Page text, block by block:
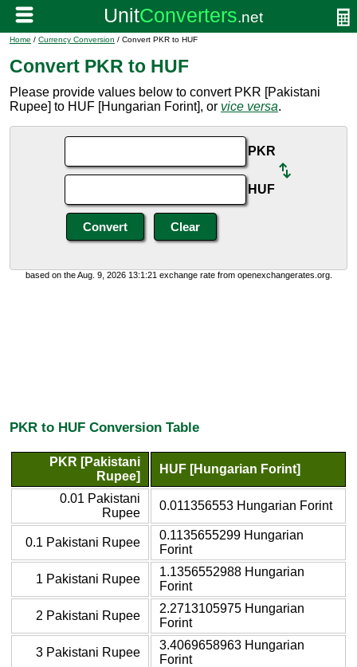
Home / Currency Conversion / Convert PKR to HUF
Convert PKR to HUF
Please provide values below to convert PKR [Pakistani
Rupee] to HUF [Hungarian Forint], or vice versa.
PKR
HUF
based on the Aug. 9, 2026 13:1:21 exchange rate from openexchangerates.org.
PKR to HUF Conversion Table
PKR [Pakistani
Rupee]
HUF [Hungarian Forint]
0.01 Pakistani
Rupee
0.011356553 Hungarian Forint
0.1 Pakistani Rupee
0.1135655299 Hungarian
Forint
1 Pakistani Rupee
1.1356552988 Hungarian
Forint
2 Pakistani Rupee
2.2713105975 Hungarian
Forint
3 Pakistani Rupee
3.4069658963 Hungarian
Forint